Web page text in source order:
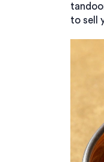
to sell